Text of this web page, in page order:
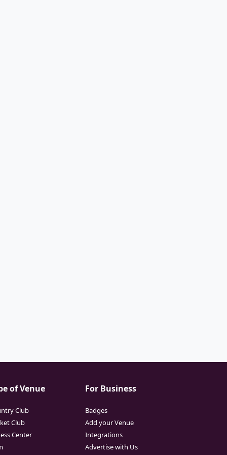
of Venue
Club
Club
Center
For Business
Badges
Add your Venue
Integrations
Advertise with Us